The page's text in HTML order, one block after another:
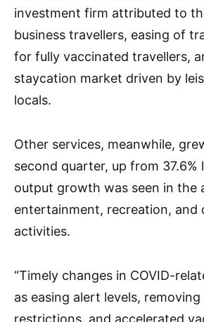
investment firm attributed to
business travellers, easing of
for fully vaccinated travellers,
staycation market driven by
locals.
Other services, meanwhile,
second quarter, up from 37.6%
output growth was seen in the
entertainment, recreation, and
activities.
“Timely changes in COVID-
as easing alert levels,
restrictions, and accelerated